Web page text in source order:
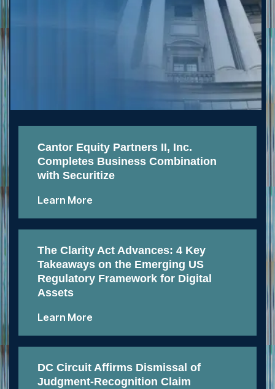
Cantor Equity Partners II, Inc.
Completes Business Combination
with Securitize
Learn More
The Clarity Act Advances: 4 Key
Takeaways on the Emerging US
Regulatory Framework for Digital
Assets
Learn More
DC Circuit Affirms Dismissal of
Judgment-Recognition Claim